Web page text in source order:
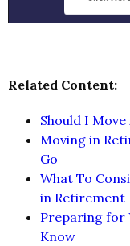
Related Content:
Should I
Moving in
Go
What To
in Retirement
Preparing for
Know